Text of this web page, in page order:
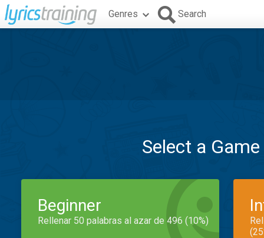
Genres Search
Select a
Beginner
Rellenar 50 palabras al azar de 496 (10%)